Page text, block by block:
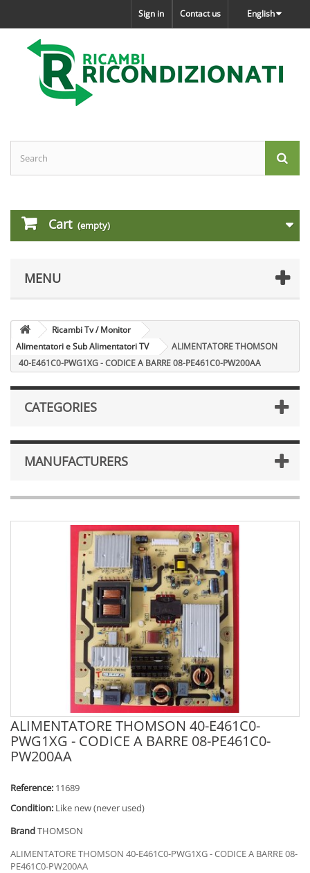
English
Contact us
Sign in
Cart (empty)
MENU
Ricambi Tv / Monitor
Alimentatori e Sub Alimentatori TV
ALIMENTATORE THOMSON
40-E461C0-PWG1XG - CODICE A BARRE 08-PE461C0-PW200AA
CATEGORIES
MANUFACTURERS
ALIMENTATORE THOMSON 40-E461C0-
PWG1XG - CODICE A BARRE 08-PE461C0-
PW200AA
Reference: 11689
Condition: Like new (never used)
BrandTHOMSON
ALIMENTATORE THOMSON 40-E461C0-PWG1XG - CODICE A BARRE 08-
PE461C0-PW200AA